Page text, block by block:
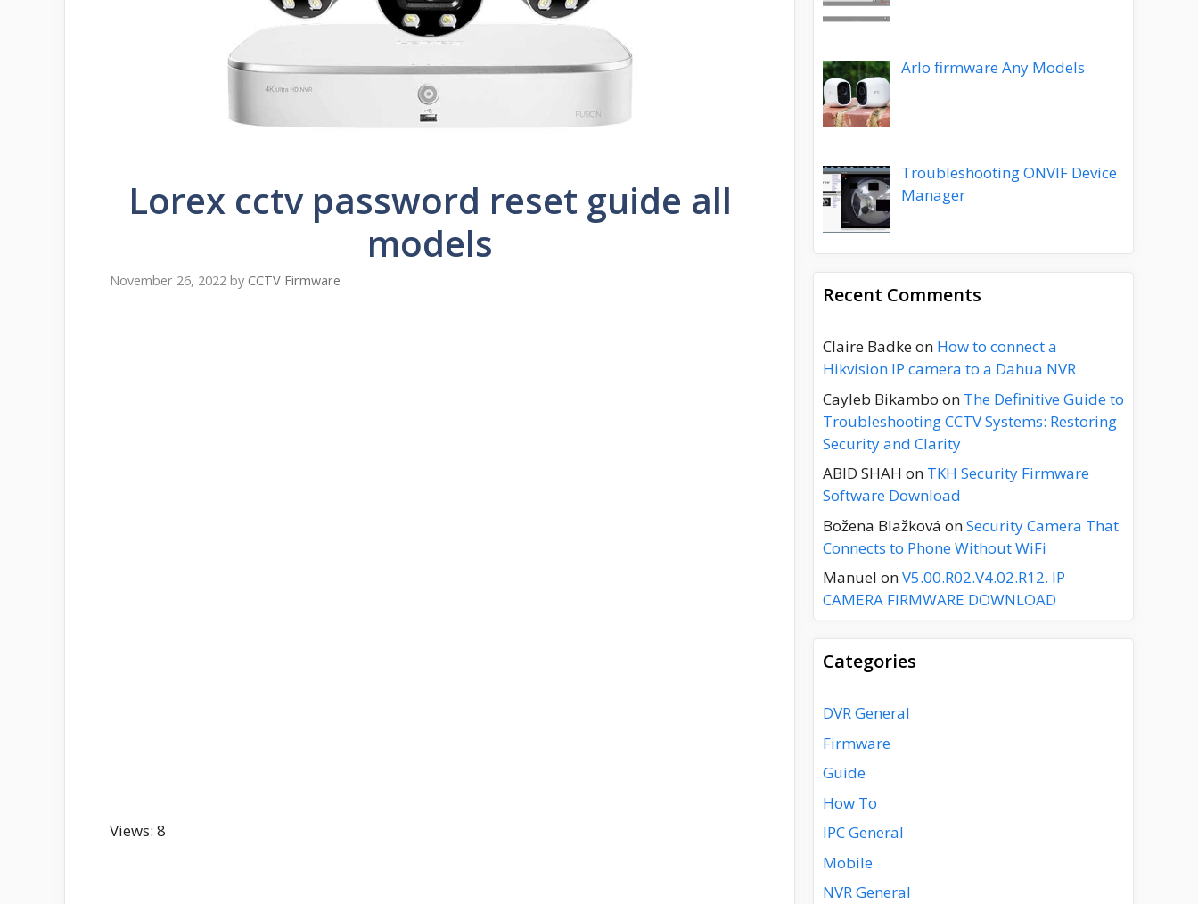
Lorex cctv password reset guide all
models
November 26, 2022 by CCTV Firmware
Views: 8
Arlo firmware Any Models
Troubleshooting ONVIF Device
Manager
Recent Comments
Claire Badkeon How to connect a
Hikvision IP camera to a Dahua NVR
Cayleb Bikambo on The Definitive Guide to
Troubleshooting CCTV Systems: Restoring
Security and Clarity
ABID SHAH on TKH Security Firmware
Software Download
Božena Blažková onSecurity Camera That
Connects to Phone Without WiFi
Manuel onV5.00.R02.V4.02.R12. IP
CAMERA FIRMWARE DOWNLOAD
Categories
DVR General
Firmware
Guide
How To
IPC General
Mobile
NVR General